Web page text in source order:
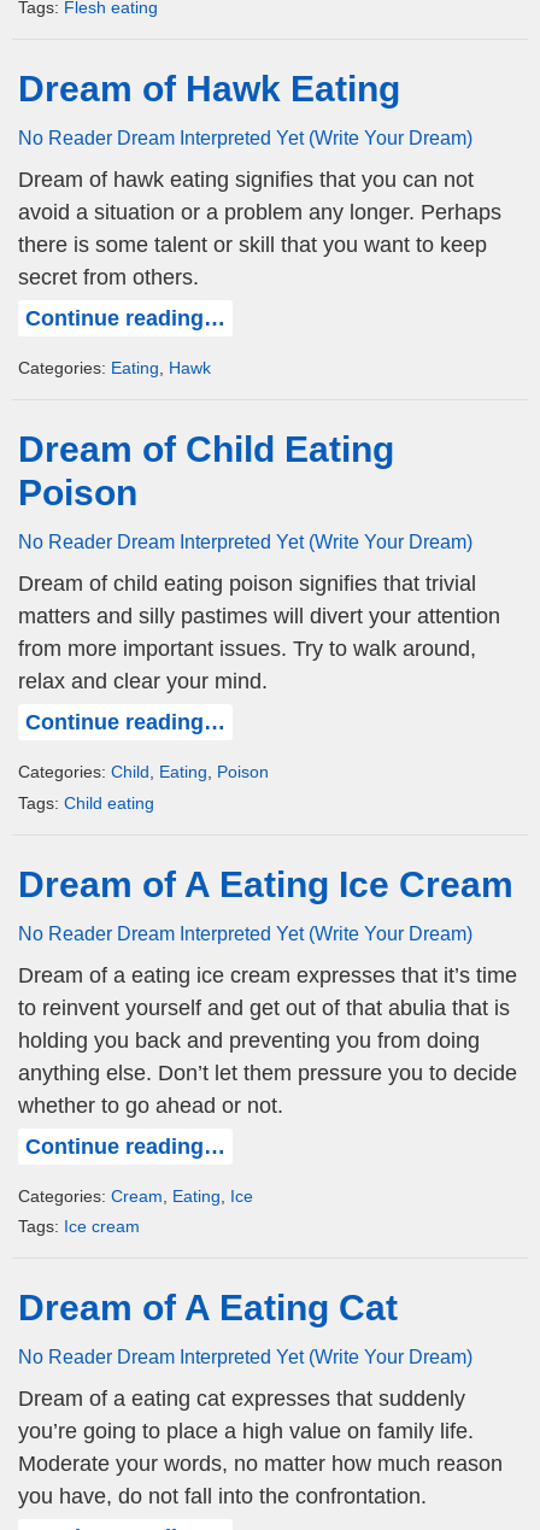
Tags: Flesh eating
Dream of Hawk Eating
No Reader Dream Interpreted Yet (Write Your Dream)
Dream of hawk eating signifies that you can not
avoid a situation or a problem any longer. Perhaps
there is some talent or skill that you want to keep
secret from others.
Continue reading…
Categories: Eating Hawk
Dream of Child Eating
Poison
No Reader Dream Interpreted Yet (Write Your Dream)
Dream of child eating poison signifies that trivial
matters and silly pastimes will divert your attention
from more important issues. Try to walk around,
relax and clear your mind.
Continue reading…
Categories: Child, Eating, Poison
Tags: Child eating
Dream of A Eating Ice Cream
No Reader Dream Interpreted Yet (Write Your Dream)
Dream of a eating ice cream expresses that it’s time
to reinvent yourself and get out of that abulia that is
holding you back and preventing you from doing
anything else. Don’t let them pressure you to decide
whether to go ahead or not.
Continue reading…
Categories: Cream Eating
Ice
Tags: Ice cream
Dream of A Eating Cat
No Reader Dream Interpreted Yet (Write Your Dream)
Dream of a eating cat expresses that suddenly
you’re going to place a high value on family life.
Moderate your words, no matter how much reason
you have, do not fall into the confrontation.